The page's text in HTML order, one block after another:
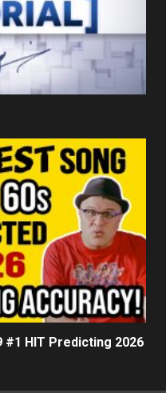
#1 HIT Predicting 2026